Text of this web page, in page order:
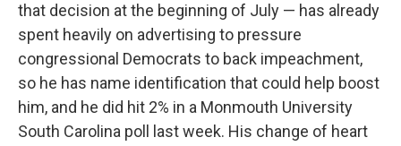
that decision at the beginning of July — has already
spent heavily on advertising to pressure
congressional Democrats to back impeachment,
so he has name identification that could help boost
him, and he did hit 2% in a Monmouth University
South Carolina poll last week. His change of heart